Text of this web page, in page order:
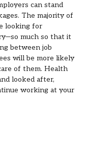
can stand
The majority of
looking for
much so that it
between job
will be more likely
of them. Health
looked after,
working at your